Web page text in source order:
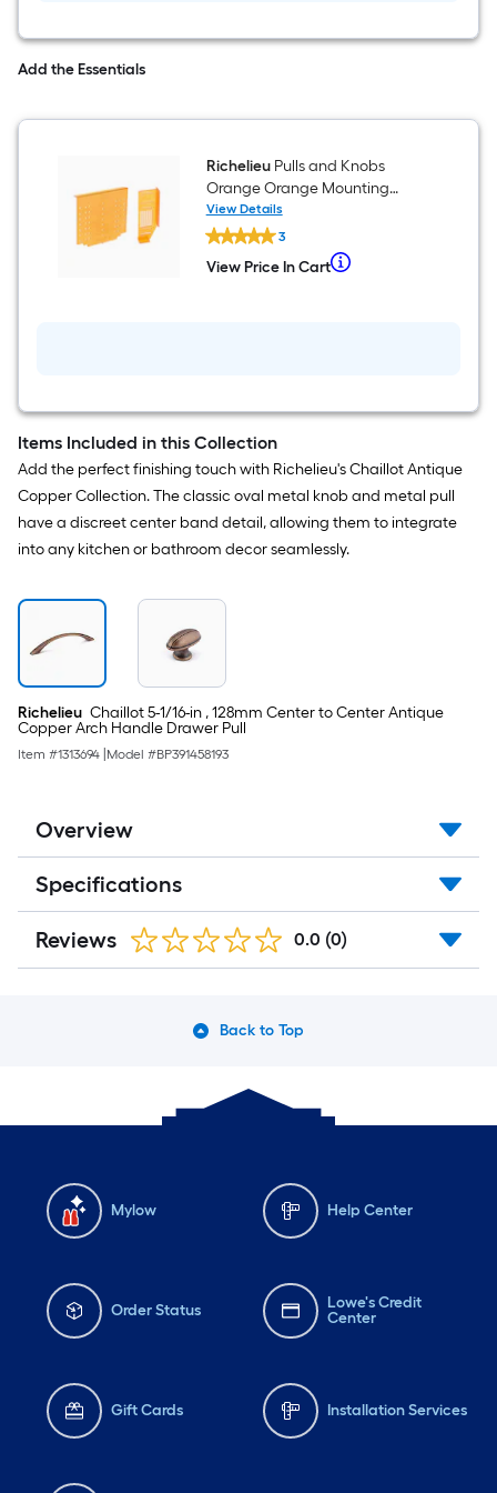
Add the Essentials
RichelieuPulls and Knobs
Orange Orange Mounting
template
View Details
Richelieu
Pulls
and
Knobs
3
View
View Price In Cart
When
than
manufacturer's
suggestion,
we
can
cart.
Items Included in this Collection
Add the perfect finishing touch with Richelieu's Chaillot Antique
Copper Collection. The classic oval metal knob and metal pull
have a discreet center band detail, allowing them to integrate
into any kitchen or bathroom decor seamlessly.
Richelieu Chaillot 5-1/16-in , 128mm Center to Center Antique
Copper Arch Handle Drawer Pull
Item #1313694 Model #BP391458193
Overview
Specifications
Reviews 0.0 (0)
Back to Top
Mylow Help Center
Order Status
Lowe's Credit
Center
Gift Cards Installation Services